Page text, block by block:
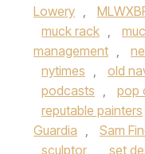
Lowery ,
muck rack ,
management ,
nytimes , old
podcasts , pop
reputable painters
Guardia , Sam
sculptor , set